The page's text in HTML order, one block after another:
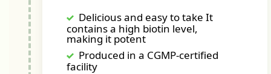
Delicious and easy to take It
contains a high biotin level,
making it potent
Produced in a CGMP-certified
facility